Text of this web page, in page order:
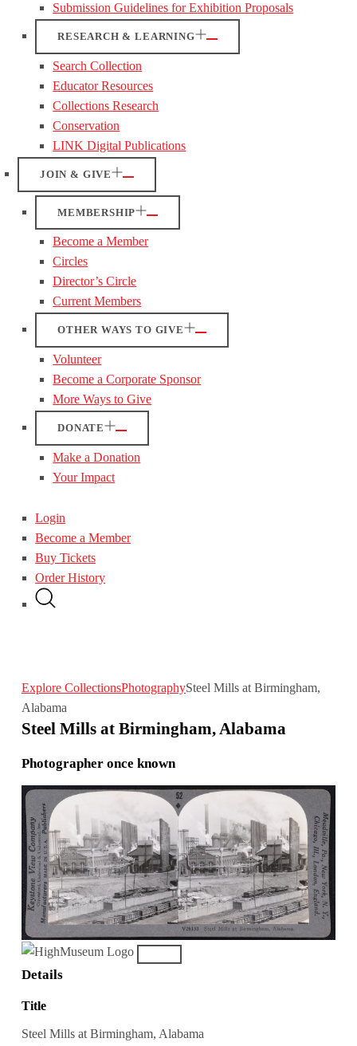
Submission Guidelines for Exhibition Proposals
RESEARCH & LEARNING
Search Collection
Educator Resources
Collections Research
Conservation
LINK Digital Publications
JOIN & GIVE
MEMBERSHIP
Become a Member
Circles
Director’s Circle
Current Members
OTHER WAYS TO GIVE
Volunteer
Become a Corporate Sponsor
More Ways to Give
DONATE
Make a Donation
Your Impact
Login
Become a Member
Buy Tickets
Order History
Explore CollectionsPhotographySteel Mills at Birmingham,
Alabama
Steel Mills at Birmingham, Alabama
Photographer once known
Details
Title
Steel Mills at Birmingham, Alabama